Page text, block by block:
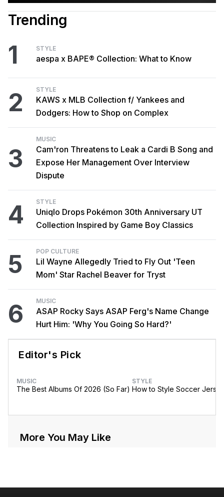
Trending
1 STYLE
aespa x BAPE® Collection: What to Know
2 STYLE
KAWS x MLB Collection f/ Yankees and
Dodgers: How to Shop on Complex
3
MUSIC
Cam'ron Threatens to Leak a Cardi B Song and
Expose Her Management Over Interview
Dispute
4 STYLE
Uniqlo Drops Pokémon 30th Anniversary UT
Collection Inspired by Game Boy Classics
5 POP CULTURE
Lil Wayne Allegedly Tried to Fly Out 'Teen
Mom' Star Rachel Beaver for Tryst
6 MUSIC
ASAP Rocky Says ASAP Ferg's Name Change
Hurt Him: 'Why You Going So Hard?'
Editor's Pick
MUSIC
The Best Albums Of 2026 (So Far)
STYLE
How to Style Soccer
More You May Like